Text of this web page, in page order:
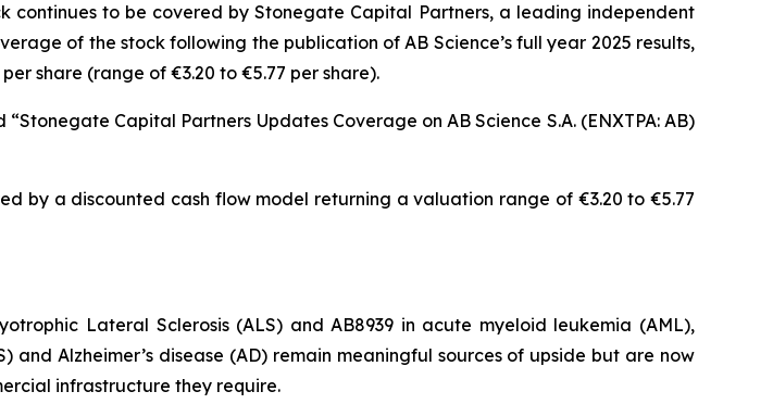
continues to be covered by Stonegate Capital Partners, a leading independent
of the stock following the publication of AB Science’s full year 2025 results,
share (range of €3.20 to €5.77 per share).
Capital Partners Updates Coverage on AB Science S.A. (ENXTPA: AB)
by a discounted cash flow model returning a valuation range of €3.20 to €5.77
Lateral Sclerosis (ALS) and AB8939 in acute myeloid leukemia (AML),
Alzheimer’s disease (AD) remain meaningful sources of upside but are now
infrastructure they require.